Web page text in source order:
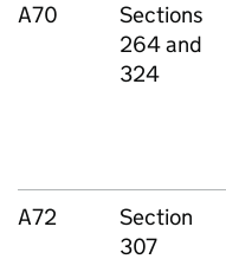
A70
Sections
264 and
324
A72
Section
307